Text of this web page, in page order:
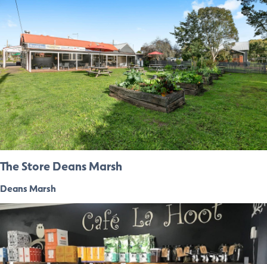
The Store Deans Marsh
Deans Marsh